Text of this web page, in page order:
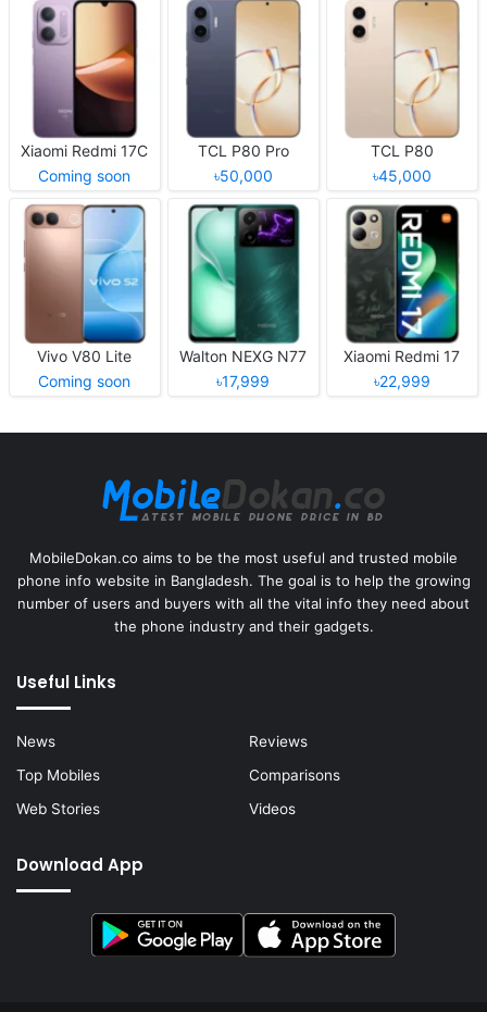
Xiaomi Redmi 17C
Coming soon
TCL P80 Pro
৳50,000
TCL P80
৳45,000
Vivo V80 Lite
Coming soon
Walton NEXG N77
৳17,999
Xiaomi Redmi 17
৳22,999
MobileDokan.co aims to be the most useful and trusted mobile
phone info website in Bangladesh. The goal is to help the growing
number of users and buyers with all the vital info they need about
the phone industry and their gadgets.
Useful Links
News
Reviews
Top Mobiles
Comparisons
Web Stories
Videos
Download App